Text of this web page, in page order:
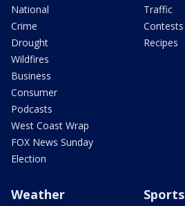
National
Crime
Drought
Wildfires
Business
Consumer
Podcasts
West Coast Wrap
FOX News Sunday
Election
Traffic
Contests
Recipes
Weather Sports